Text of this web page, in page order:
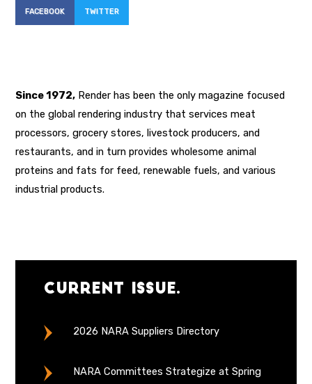
FACEBOOK TWITTER
Since 1972, Render has been the only magazine focused
on the global rendering industry that services meat
processors, grocery stores, livestock producers, and
restaurants, and in turn provides wholesome animal
proteins and fats for feed, renewable fuels, and various
industrial products.
Current Issue.
2026 NARA Suppliers Directory
NARA Committees Strategize at Spring